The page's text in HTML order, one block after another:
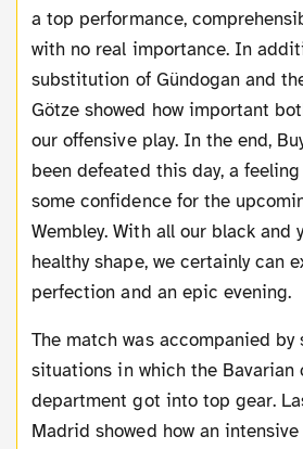
a top performance,
with no real importance. In
substitution of Gündogan and
Götze showed how important
our offensive play. In the end,
been defeated this day, a
some confidence for the
Wembley. With all our black and
healthy shape, we certainly can
perfection and an epic evening.
The match was accompanied by some controversial
situations in which the Bavarian
department got into top gear.
Madrid showed how an